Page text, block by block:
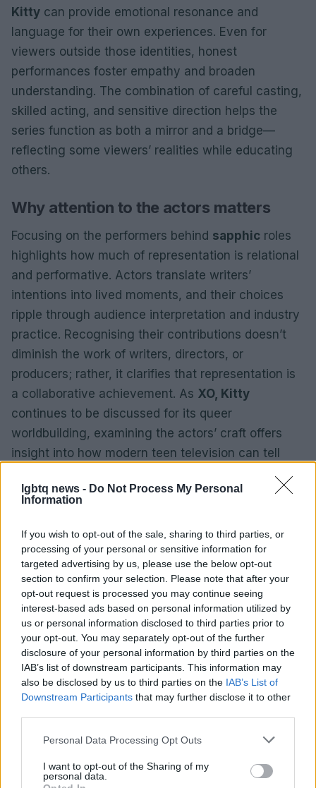
lgbtq news - Do Not Process My Personal
Information
If you wish to opt-out of the sale, sharing to third parties, or
processing of your personal or sensitive information for
targeted advertising by us, please use the below opt-out
section to confirm your selection. Please note that after your
opt-out request is processed you may continue seeing
interest-based ads based on personal information utilized by
us or personal information disclosed to third parties prior to
your opt-out. You may separately opt-out of the further
disclosure of your personal information by third parties on the
IAB’s list of downstream participants. This information may
also be disclosed by us to third parties on the IAB’s List of
Downstream Participants that may further disclose it to other
Please note that this website/app uses one or more Google
not limited to your visit or usage behaviour. You may click to
grant or deny consent to Google and its third-party tags to
Personal Data Processing Opt Outs
I want to opt-out of the Sharing of my
personal data.
Kitty can provide emotional resonance and
language for their own experiences. Even for
viewers outside those identities, honest
performances foster empathy and broaden
understanding. The combination of careful casting,
skilled acting, and sensitive direction helps the
series function as both a mirror and a bridge—
reflecting some viewers’ realities while educating
others.
Why attention to the actors matters
Focusing on the performers behind sapphic roles
highlights how much of representation is relational
and performative. Actors translate writers’
intentions into lived moments, and their choices
ripple through audience interpretation and industry
practice. Recognising their contributions doesn’t
diminish the work of writers, directors, or
producers; rather, it clarifies that representation is
a collaborative achievement. As XO, Kitty
continues to be discussed for its queer
worldbuilding, examining the actors’ craft offers
insight into how modern teen television can tell
that resonate because they are enacted with care,